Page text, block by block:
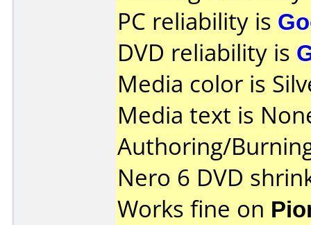
PC reliability is
DVD reliability is
Media color is
Media text is
Authoring/
Nero 6 DVD
Works fine on